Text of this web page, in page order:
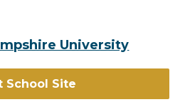
University
School Site